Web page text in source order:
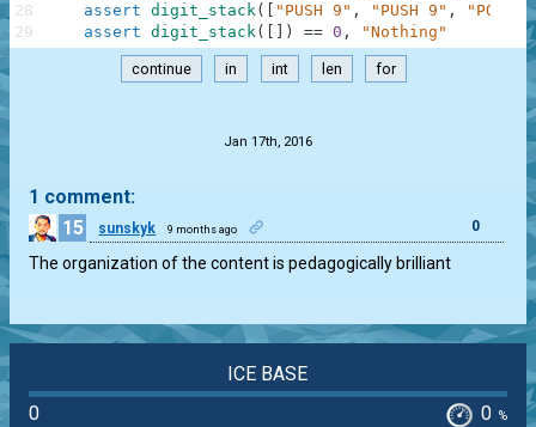
assert digit_stack( "PUSH 9" , "PUSH 9" , "POP"
)
assert digit_stack( ) == 0 , "Nothing"
28
29
continue in int len for
Jan 17th, 2016
1 comment:
15
sunskyk 9 months ago 0
The organization of the content is pedagogically brilliant
ICE BASE
0
0 %